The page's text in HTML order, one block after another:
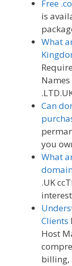
Free
is
What
Can
you
What
.UK
Clients
Host
billing,